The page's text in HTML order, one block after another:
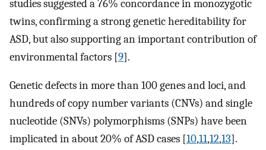
studies suggested a 76% concordance in monozygotic
twins, confirming a strong genetic hereditability for
ASD, but also supporting an important contribution of
environmental factors [9].
Genetic defects in more than 100 genes and loci, and
hundreds of copy number variants (CNVs) and single
nucleotide (SNVs) polymorphisms (SNPs) have been
implicated in about 20% of ASD cases [10,11,12,13].